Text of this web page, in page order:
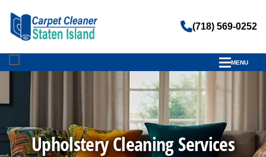
(718) 569-0252
MENU
Upholstery Cleaning Services